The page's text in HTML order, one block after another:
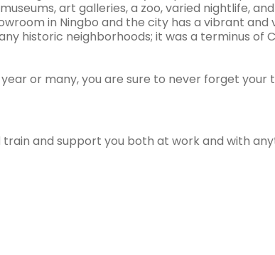
art galleries, a zoo, varied nightlife,
in Ningbo and the city has a vibrant and
historic neighborhoods; it was a terminus of
or many, you are sure to never forget your
and support you both at work and with